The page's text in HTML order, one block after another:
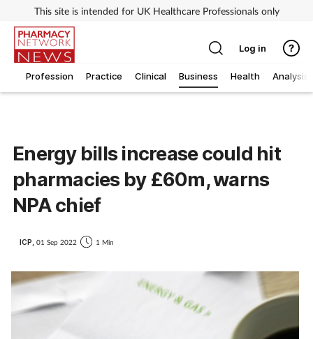
This site is intended for UK Healthcare Professionals only
Profession Practice Clinical Business Health Analysis
Log in
Energy bills increase could hit
pharmacies by £60m, warns
NPA chief
ICP, 01 Sep 2022 1 Min